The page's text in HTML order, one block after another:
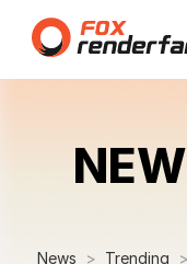
News Trending